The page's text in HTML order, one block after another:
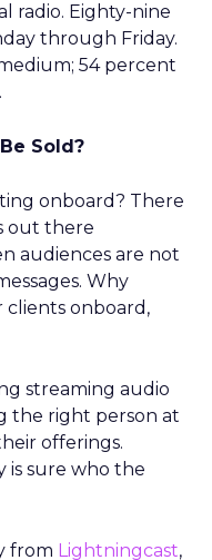
radio. Eighty-nine
through Friday.
54 percent
Sold?
onboard? There
out there
audiences are not
Why
clients onboard,
streaming audio
the right person at
offerings.
is sure who the
from Lightningcast,